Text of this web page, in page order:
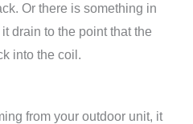
Or there is something in
drain to the point that the
into the coil.
from your outdoor unit, it